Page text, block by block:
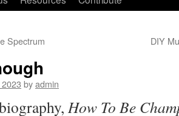
Spectrum DIY
byadmin
How To Be